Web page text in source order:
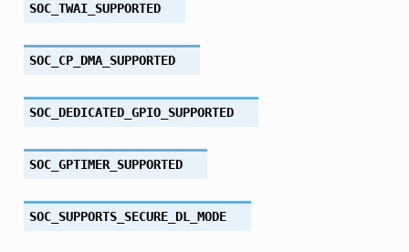
SOC_TWAI_SUPPORTED
SOC_CP_DMA_SUPPORTED
SOC_DEDICATED_GPIO_SUPPORTED
SOC_GPTIMER_SUPPORTED
SOC_SUPPORTS_SECURE_DL_MODE